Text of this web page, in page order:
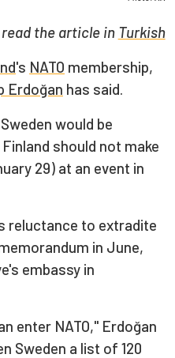
the article in Turkish
's NATO membership,
Erdoğan has said.
would be
should not make
29) at an event in
reluctance to extradite
in June,
embassy in
enter NATO," Erdoğan
Sweden a list of 120